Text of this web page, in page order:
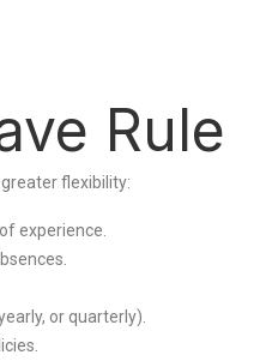
Rule
flexibility:
experience.
or quarterly).